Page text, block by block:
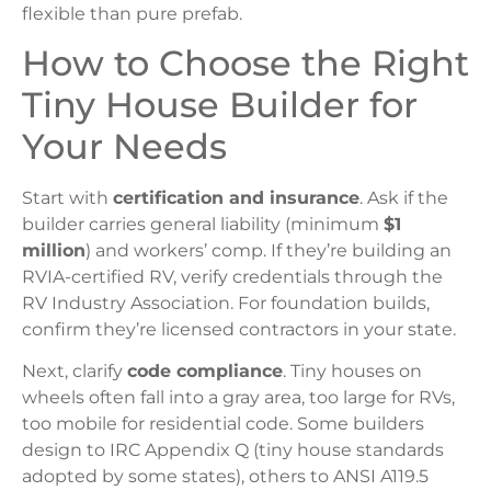
flexible than pure prefab.
How to Choose the Right
Tiny House Builder for
Your Needs
Start with certification and insurance. Ask if the
builder carries general liability (minimum $1
million) and workers’ comp. If they’re building an
RVIA-certified RV, verify credentials through the
RV Industry Association. For foundation builds,
confirm they’re licensed contractors in your state.
Next, clarify code compliance. Tiny houses on
wheels often fall into a gray area, too large for RVs,
too mobile for residential code. Some builders
design to IRC Appendix Q (tiny house standards
adopted by some states), others to ANSI A119.5